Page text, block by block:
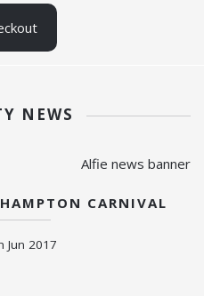
NEWS
CARNIVAL
Jun 2017